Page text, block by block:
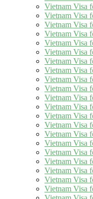
Vietnam Visa
Vietnam Visa
Vietnam Visa
Vietnam Visa
Vietnam Visa
Vietnam Visa
Vietnam Visa
Vietnam Visa
Vietnam Visa
Vietnam Visa
Vietnam Visa
Vietnam Visa
Vietnam Visa
Vietnam Visa
Vietnam Visa
Vietnam Visa
Vietnam Visa
Vietnam Visa
Vietnam Visa
Vietnam Visa
Vietnam Visa